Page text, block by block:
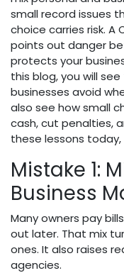
small record issues
choice carries risk. A
points out danger
protects your
this blog, you will
businesses avoid
also see how small
cash, cut penalties,
these lessons
Mistake 1:
Business
Many owners pay
out later. That mix
ones. It also raises
agencies.